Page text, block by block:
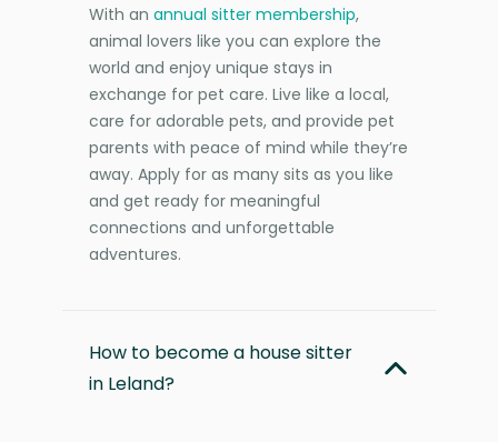
With an annual sitter membership,
animal lovers like you can explore the
world and enjoy unique stays in
exchange for pet care. Live like a local,
care for adorable pets, and provide pet
parents with peace of mind while they’re
away. Apply for as many sits as you like
and get ready for meaningful
connections and unforgettable
adventures.
How to become a house sitter
in Leland?